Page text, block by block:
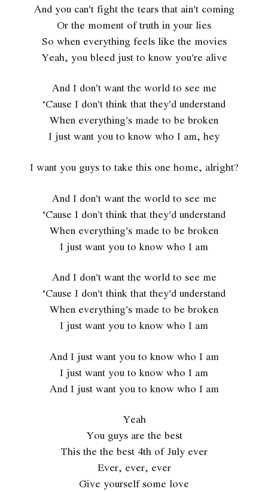
And you can’t fight the tears that ain’t coming
Or the moment of truth in your lies
So when everything feels like the movies
Yeah, you bleed just to know you’re alive
And I don’t want the world to see me
‘Cause I don’t think that they’d understand
When everything’s made to be broken
I just want you to know who I am, hey
I want you guys to take this one home, alright?
And I don’t want the world to see me
‘Cause I don’t think that they’d understand
When everything’s made to be broken
I just want you to know who I am
And I don’t want the world to see me
‘Cause I don’t think that they’d understand
When everything’s made to be broken
I just want you to know who I am
And I just want you to know who I am
I just want you to know who I am
And I just want you to know who I am
Yeah
You guys are the best
This the the best 4th of July ever
Ever, ever, ever
Give yourself some love